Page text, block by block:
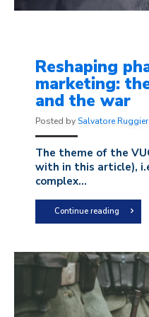
Reshaping
marketing:
and the war
Posted by Salvatore
The theme of the
with in this article),
complex...
Continue reading